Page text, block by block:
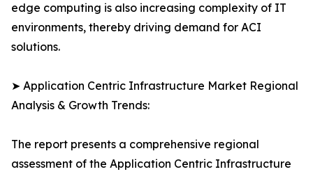
edge computing is also increasing complexity of IT
environments, thereby driving demand for ACI
solutions.
➤ Application Centric Infrastructure Market Regional
Analysis & Growth Trends:
The report presents a comprehensive regional
assessment of the Application Centric Infrastructure